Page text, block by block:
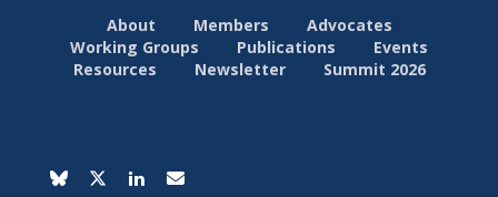
About Members
Advocates
Working Groups
Publications
Events
Resources
Newsletter Summit 2026